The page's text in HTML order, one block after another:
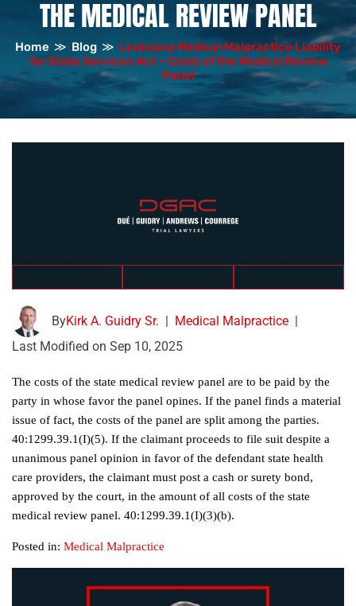
THE MEDICAL REVIEW PANEL
Home ≫ Blog ≫ Louisiana Medical Malpractice Liability
for State Services Act – Costs of the Medical Review
Panel
ByKirk A. Guidry Sr. Medical Malpractice
Last Modified on Sep 10, 2025
The costs of the state medical review panel are to be paid by the
party in whose favor the panel opines. If the panel finds a material
issue of fact, the costs of the panel are split among the parties.
40:1299.39.1(I)(5). If the claimant proceeds to file suit despite a
unanimous panel opinion in favor of the defendant state health
care providers, the claimant must post a cash or surety bond,
approved by the court, in the amount of all costs of the state
medical review panel. 40:1299.39.1(I)(3)(b).
Posted in: Medical Malpractice